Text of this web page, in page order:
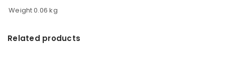
Weight0.06 kg
Related products